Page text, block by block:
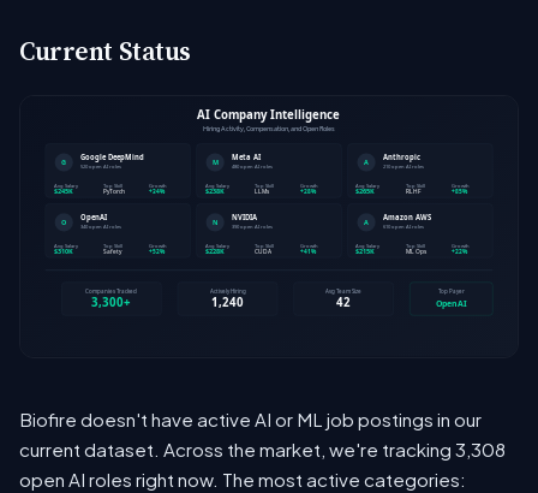
Current Status
Biofire doesn't have active AI or ML job postings in our
current dataset. Across the market, we're tracking 3,308
open AI roles right now. The most active categories: